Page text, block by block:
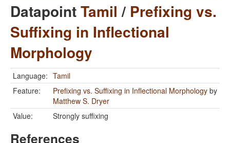
DatapointTamil / Prefixing vs.
Suffixing in Inflectional
Morphology
Language: Tamil
Feature:
Prefixing vs. Suffixing in Inflectional Morphology by
Matthew S. Dryer
Value:
Strongly suffixing
References